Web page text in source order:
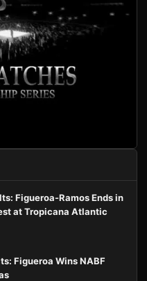
Figueroa-Ramos Ends in
at Tropicana Atlantic
Figueroa Wins NABF